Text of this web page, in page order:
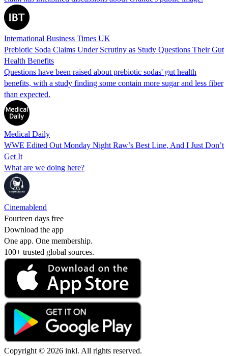
International Business Times UK
Prebiotic Soda Claims Under Scrutiny as Study Questions Their Gut
Health Benefits
Questions have been raised about prebiotic sodas' gut health
benefits, with a study finding some contain more sugar and less fiber
than expected.
Medical Daily
WWE Edited Out Monday Night Raw’s Best Line, And I Just Don’t
Get It
What are we doing here?
Cinemablend
Fourteen days free
Download the app
One app. One membership.
100+ trusted global sources.
Copyright © 2026 inkl. All rights reserved.